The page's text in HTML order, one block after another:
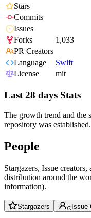
Stars
Commits
Issues
Forks
1,033
PR Creators
Language
Swift
License
mit
Last 28 days Stats
The growth trend and the
repository was established.
People
Stargazers, Issue
distribution around the
information).
Stargazers Issue